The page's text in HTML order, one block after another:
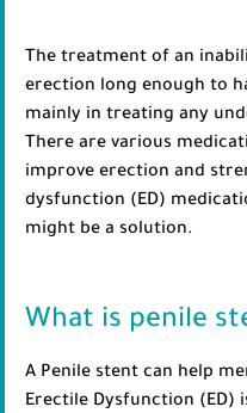
The treatment of an
erection long enough to
mainly in treating any
There are various
improve erection and
dysfunction (ED)
might be a solution.
What is penile
A Penile stent can help
Erectile Dysfunction (ED)